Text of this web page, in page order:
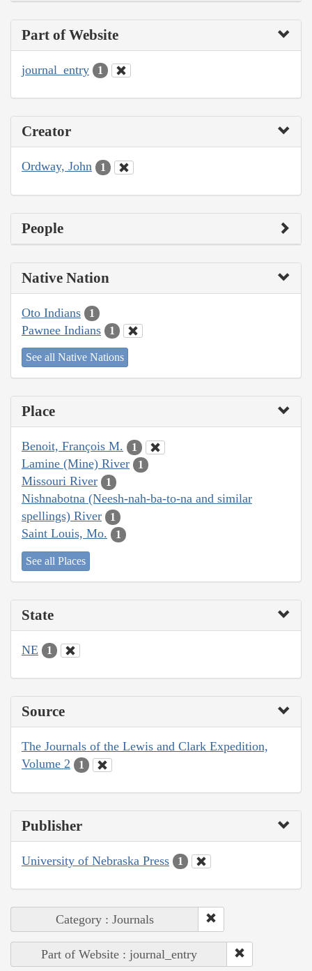
Part of Website
journal_entry 1
Creator
Ordway, John 1
People
Native Nation
Oto Indians 1
Pawnee Indians 1
See all Native Nations
Place
Benoit, François M. 1
Lamine (Mine) River 1
Missouri River 1
Nishnabotna (Neesh-nah-ba-to-na and similar
spellings) River
1
Saint Louis, Mo. 1
See all Places
State
NE 1
Source
The Journals of the Lewis and Clark Expedition,
Volume 2
1
Publisher
University of Nebraska Press 1
Category : Journals
Part of Website : journal_entry